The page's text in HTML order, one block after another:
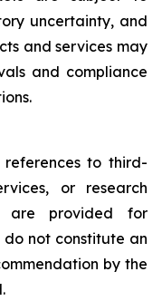
uncertainty, and
and services may
and compliance
references to third-
or research
are provided for
not constitute an
by the